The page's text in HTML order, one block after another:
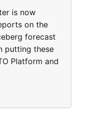
is now
on the
forecast
putting these
Platform and